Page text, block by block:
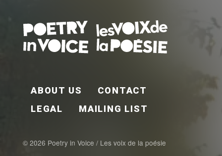
ABOUT US
CONTACT
LEGAL
MAILING LIST
© 2026 Poetry in Voice / Les voix de la poésie